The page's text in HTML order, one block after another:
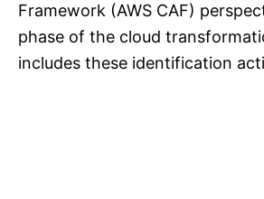
Framework (AWS CAF)
phase of the cloud
includes these identification